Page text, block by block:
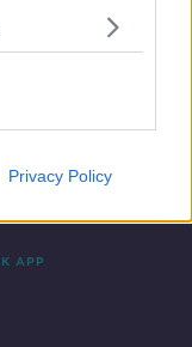
Privacy Policy
APP